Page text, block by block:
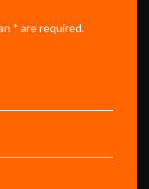
* are required.